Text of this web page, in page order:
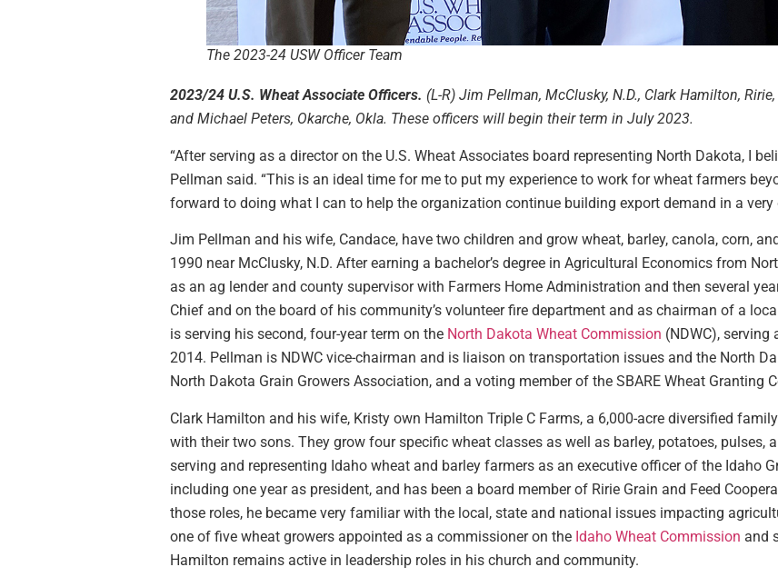
The 2023-24 USW Officer Team
2023/24 U.S. Wheat Associate Officers. (L-R) Jim Pellman, McClusky, N.D., Clark Hamilton,
and Michael Peters, Okarche, Okla. These officers will begin their term in July 2023.
“After serving as a director on the U.S. Wheat Associates board representing North Dakota, I
Pellman said. “This is an ideal time for me to put my experience to work for wheat farmers
forward to doing what I can to help the organization continue building export demand in a very
Jim Pellman and his wife, Candace, have two children and grow wheat, barley, canola, corn,
1990 near McClusky, N.D. After earning a bachelor’s degree in Agricultural Economics from
as an ag lender and county supervisor with Farmers Home Administration and then several
Chief and on the board of his community’s volunteer fire department and as chairman of a
is serving his second, four-year term on the North Dakota Wheat Commission (NDWC), serving
2014. Pellman is NDWC vice-chairman and is liaison on transportation issues and the North
North Dakota Grain Growers Association, and a voting member of the SBARE Wheat Granting
Clark Hamilton and his wife, Kristy own Hamilton Triple C Farms, a 6,000-acre diversified
with their two sons. They grow four specific wheat classes as well as barley, potatoes, pulses,
serving and representing Idaho wheat and barley farmers as an executive officer of the Idaho
including one year as president, and has been a board member of Ririe Grain and Feed
those roles, he became very familiar with the local, state and national issues impacting
one of five wheat growers appointed as a commissioner on the Idaho Wheat Commission and
Hamilton remains active in leadership roles in his church and community.